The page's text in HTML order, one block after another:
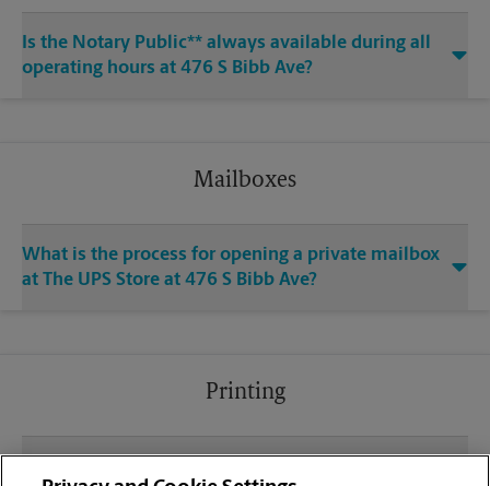
Is the Notary Public** always available during all
operating hours at 476 S Bibb Ave?
Mailboxes
What is the process for opening a private mailbox
at The UPS Store at 476 S Bibb Ave?
Printing